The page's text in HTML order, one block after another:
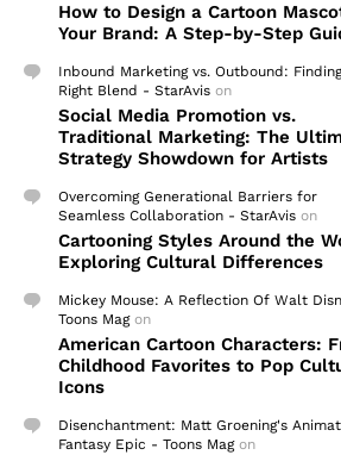
How to Design a Cartoon
Your Brand: A Step-by-Step
Inbound Marketing vs. Outbound:
Right Blend - StarAvis on
Social Media Promotion vs.
Traditional Marketing: The
Strategy Showdown for Artists
Overcoming Generational Barriers for
Seamless Collaboration - StarAvis on
Cartooning Styles Around the
Exploring Cultural Differences
Mickey Mouse: A Reflection Of Walt
Toons Magon
American Cartoon Characters:
Childhood Favorites to Pop
Icons
Disenchantment: Matt Groening's
Fantasy Epic - Toons Magon